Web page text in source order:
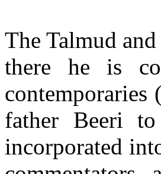
The Talmud
there he is
contemporaries
father Beeri
incorporated